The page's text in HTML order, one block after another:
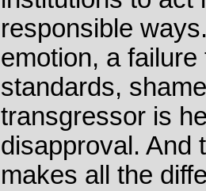
responsible
emotion, a
standards,
transgressor is
disapproval. And
makes all the